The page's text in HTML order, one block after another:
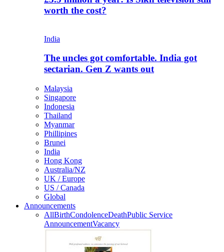
worth the cost?
India
The uncles got comfortable. India got
sectarian. Gen Z wants out
Malaysia
Singapore
Indonesia
Thailand
Myanmar
Phillipines
Brunei
India
Hong Kong
Australia/NZ
UK / Europe
US / Canada
Global
Announcements
AllBirthCondolenceDeathPublic Service
AnnouncementVacancy